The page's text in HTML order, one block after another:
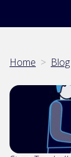
Home > Blog